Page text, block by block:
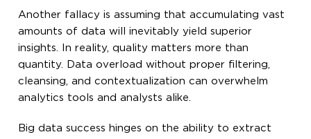
Another fallacy is assuming that accumulating vast
amounts of data will inevitably yield superior
insights. In reality, quality matters more than
quantity. Data overload without proper filtering,
cleansing, and contextualization can overwhelm
analytics tools and analysts alike.
Big data success hinges on the ability to extract